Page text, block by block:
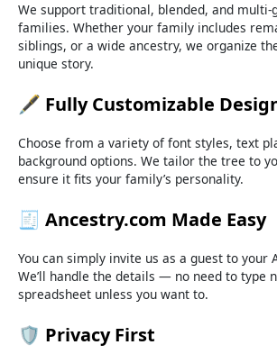
We support traditional, blended, and multi-
families. Whether your family includes
siblings, or a wide ancestry, we organize
unique story.
🖋️ FullyCustomizable
Choose from a variety offont styles, text
background options. We tailor the tree to
ensure it fits your family’s personality.
🧾 Ancestry.com Made Easy
You can simply invite us as a guest to your
We’ll handle the details — no need to type
spreadsheet unless you want to.
🛡️ PrivacyFirst